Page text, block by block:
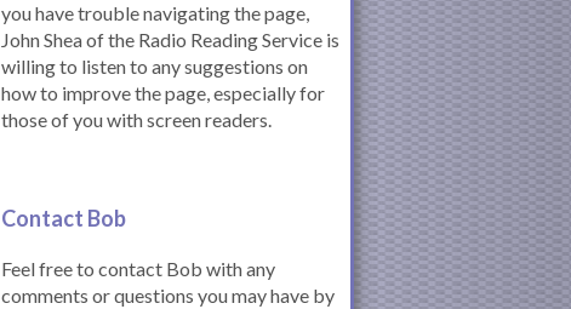
you have trouble navigating the page,
John Shea of the Radio Reading Service is
willing to listen to any suggestions on
how to improve the page, especially for
those of you with screen readers.
Contact Bob
Feel free to contact Bob with any
comments or questions you may have by